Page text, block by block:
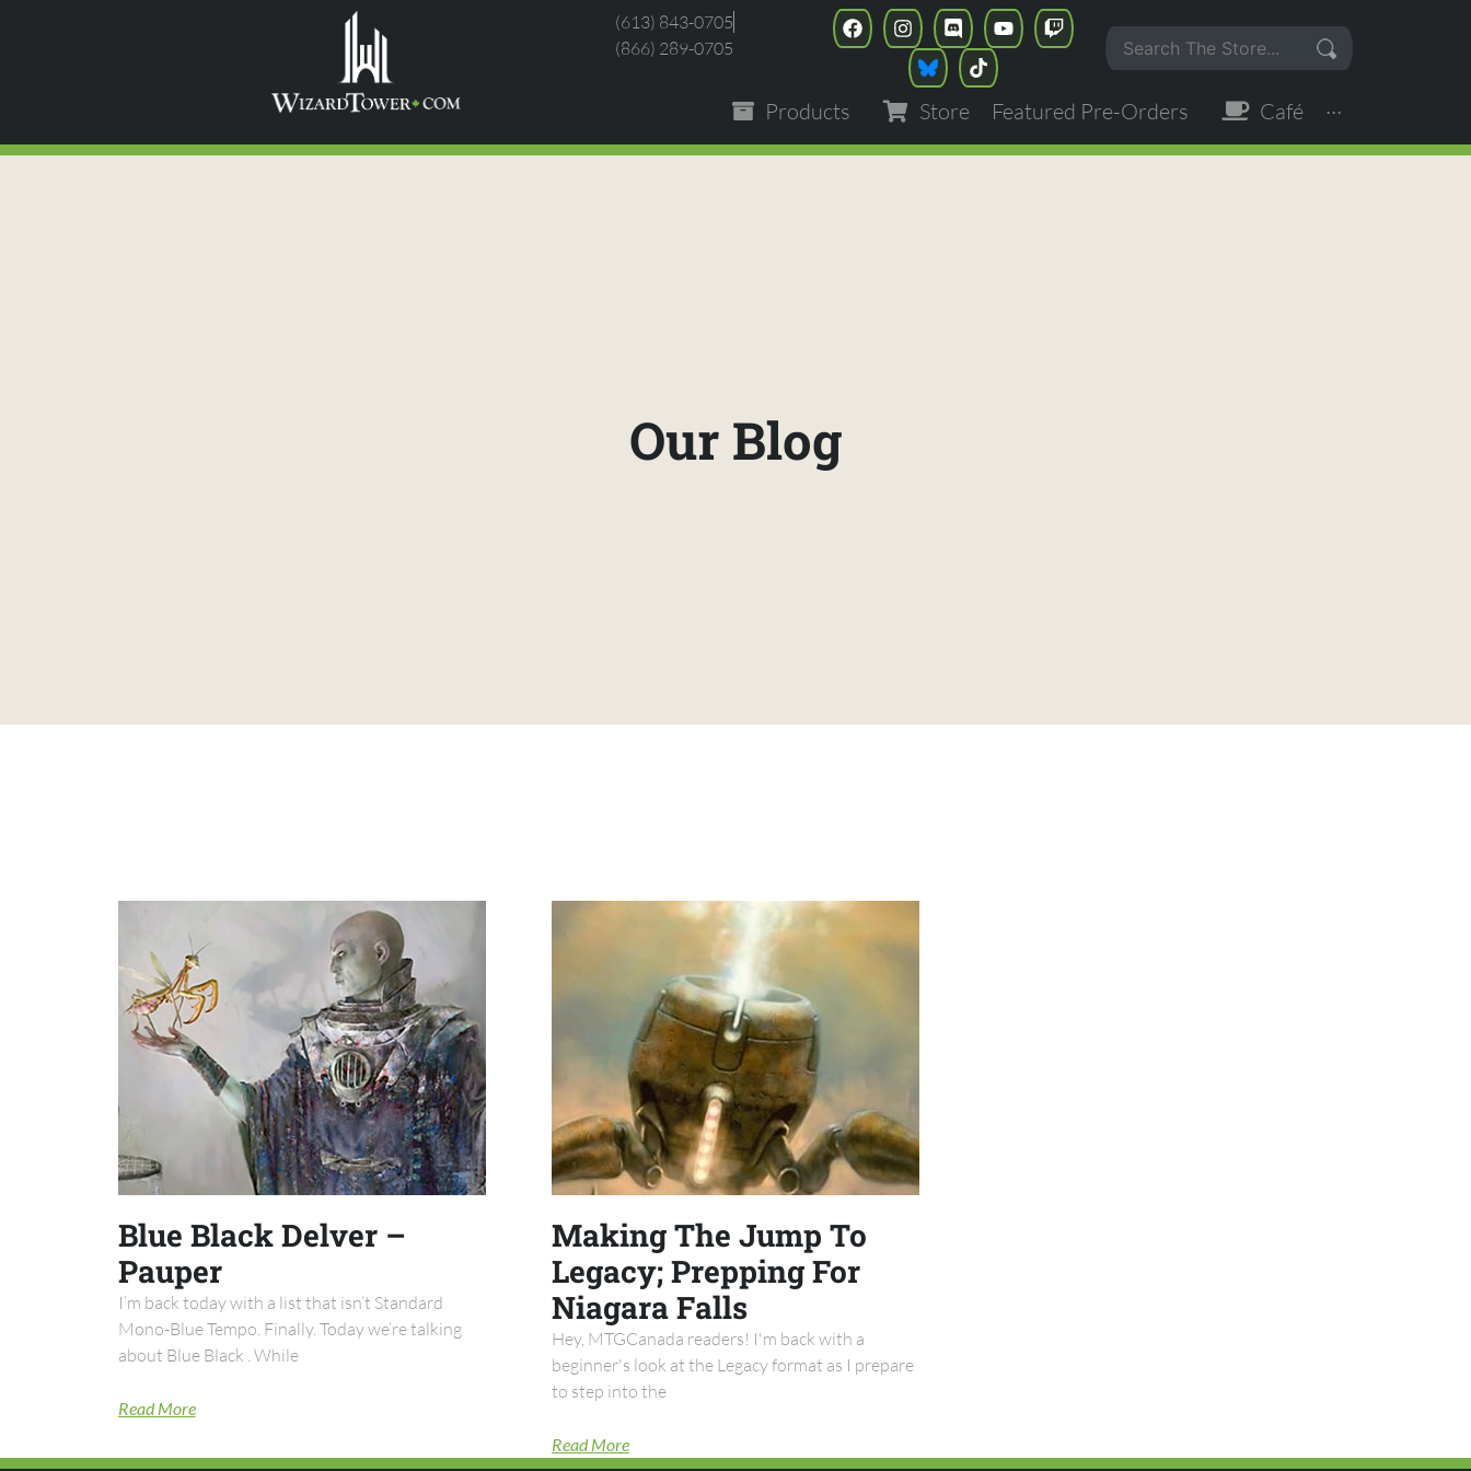
(613) 843-0705
(866) 289-0705
Products Store Featured Pre-Orders Café ···
Our Blog
Blue Black Delver –
Pauper
I’m back today with a list that isn’t Standard
Mono-Blue Tempo. Finally. Today we’re talking
about Blue Black . While
Read More
Making The Jump To
Legacy; Prepping For
Niagara Falls
Hey, MTGCanada readers! I'm back with a
beginner's look at the Legacy format as I prepare
to step into the
Read More